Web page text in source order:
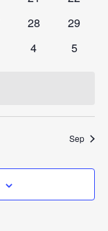
0
28
0
29
0
4
0
5
Sep